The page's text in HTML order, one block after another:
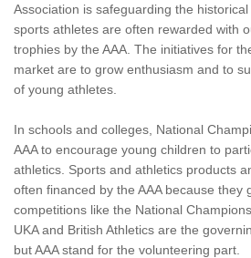
Association is safeguarding the
sports athletes are often rewarded with
trophies by the AAA. The initiatives for
market are to grow enthusiasm and to
of young athletes.
In schools and colleges, National
AAA to encourage young children to
athletics. Sports and athletics products
often financed by the AAA because they
competitions like the National
UKA and British Athletics are the
but AAA stand for the volunteering part.